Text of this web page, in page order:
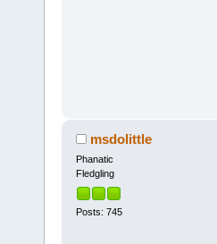
msdolittle
Phanatic
Fledgling
Posts: 745